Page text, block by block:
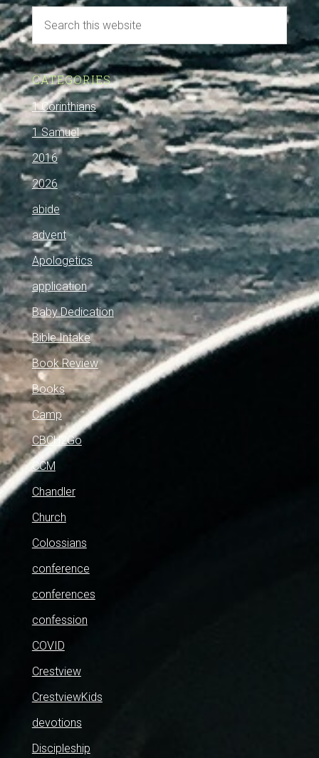
CATEGORIES
1 Corinthians
1 Samuel
2016
2026
abide
advent
Apologetics
application
Baby Dedication
Bible Intake
Book Review
Books
Camp
CBCH2Go
CCM
Chandler
Church
Colossians
conference
conferences
confession
COVID
Crestview
CrestviewKids
devotions
Discipleship